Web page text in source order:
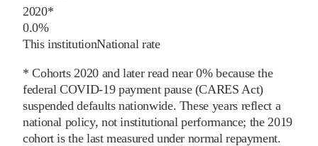
2020*
0.0%
This institutionNational rate
* Cohorts 2020and later read near 0% because the
federal COVID-19 payment pause (CARES Act)
suspended defaults nationwide. These years reflect a
national policy, not institutional performance; the 2019
cohort is the last measured under normal repayment.